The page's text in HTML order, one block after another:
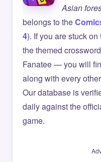
Asian
belongs to the
4). If you are stuck
the themed
Fanatee — you will
along with every
Our database is
daily against the
game.